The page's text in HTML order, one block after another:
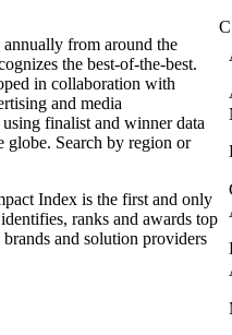
from around the
the best-of-the-best.
in collaboration with
and media
finalist and winner data
globe. Search by region or
Index is the first and only
ranks and awards top
and solution providers